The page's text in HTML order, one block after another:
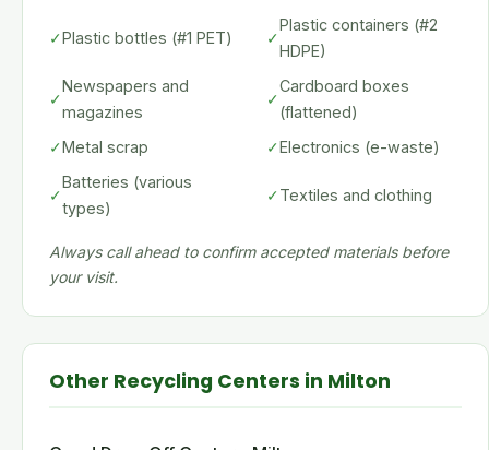
✓Plastic bottles (#1 PET) ✓
Plastic containers (#2
HDPE)
✓
Newspapers and
magazines
✓
Cardboard boxes
(flattened)
✓Metal scrap ✓Electronics (e-waste)
✓
Batteries (various
types)
✓Textiles and clothing
Always call ahead to confirm accepted materials before
your visit.
Other Recycling Centers in Milton